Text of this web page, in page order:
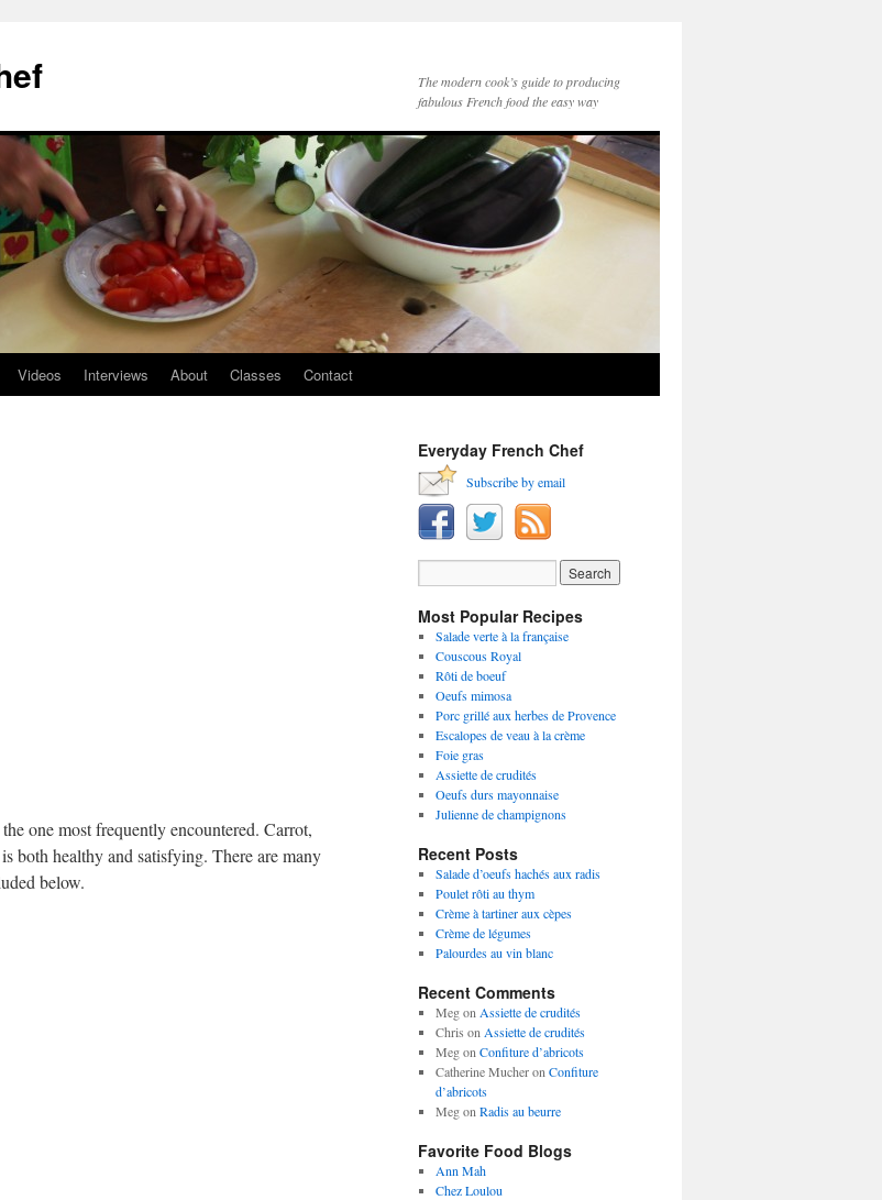
The modern cook’s guide to producing
fabulous French food the easy way
Videos Interviews About Classes Contact
one most frequently encountered. Carrot,
both healthy and satisfying. There are many
below.
Everyday French Chef
Subscribe by email
Most Popular Recipes
Salade verte à la française
Couscous Royal
Rôti de boeuf
Oeufs mimosa
Porc grillé aux herbes de Provence
Escalopes de veau à la crème
Foie gras
Assiette de crudités
Oeufs durs mayonnaise
Julienne de champignons
Recent Posts
Salade d’oeufs hachés aux radis
Poulet rôti au thym
Crème à tartiner aux cèpes
Crème de légumes
Palourdes au vin blanc
Recent Comments
Megon Assiette de crudités
Chris on Assiette de crudités
Megon Confiture d’abricots
Catherine Mucheron Confiture
d’abricots
Megon Radis au beurre
Favorite Food Blogs
Ann Mah
Chez Loulou